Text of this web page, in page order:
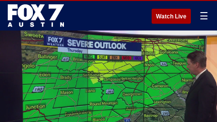
Watch Live ☰